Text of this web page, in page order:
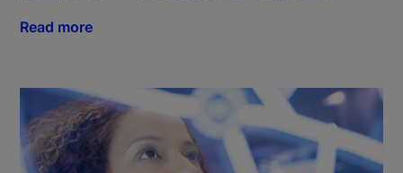
Read more